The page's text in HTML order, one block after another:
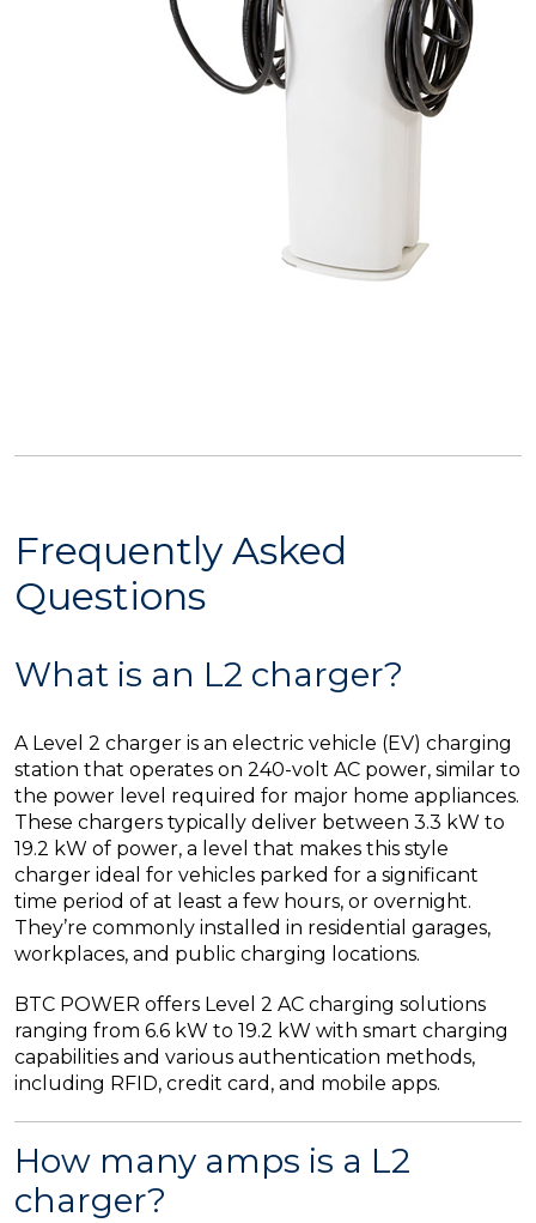
Frequently Asked
Questions
What is an L2 charger?
A Level 2 charger is an electric vehicle (EV) charging
station that operates on 240-volt AC power, similar to
the power level required for major home appliances.
These chargers typically deliver between 3.3 kW to
19.2 kW of power, a level that makes this style
charger ideal for vehicles parked for a significant
time period of at least a few hours, or overnight.
They’re commonly installed in residential garages,
workplaces, and public charging locations.
BTC POWER offers Level 2 AC charging solutions
ranging from 6.6 kW to 19.2 kW with smart charging
capabilities and various authentication methods,
including RFID, credit card, and mobile apps.
How many amps is a L2
charger?